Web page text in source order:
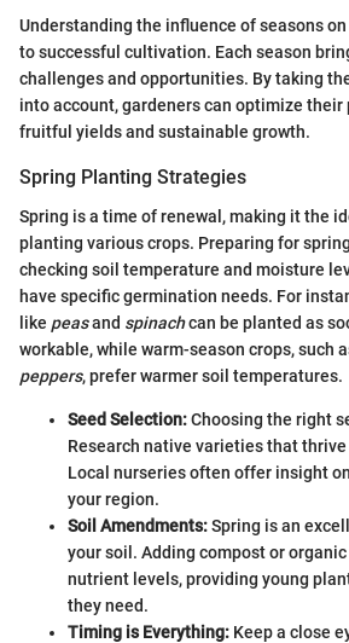
Understanding the influence of seasons
to successful cultivation. Each season
challenges and opportunities. By taking
into account, gardeners can optimize their
fruitful yields and sustainable growth.
Spring Planting Strategies
Spring is a time of renewal, making it the
planting various crops. Preparing for
checking soil temperature and moisture
have specific germination needs. For
like peasand spinachcan be planted as
workable, while warm-season crops, such
peppers, prefer warmer soil temperatures.
Seed Selection:Choosing the right
Research native varieties that
Local nurseries often offer insight
your region.
Soil Amendments:Spring is an
your soil. Adding compost or
nutrient levels, providing young
they need.
Timing is Everything: Keep a close